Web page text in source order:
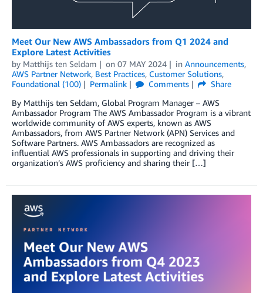
Meet Our New AWS Ambassadors from Q1 2024 and
Explore Latest Activities
by Matthijs ten Seldam on 07 MAY 2024 in Announcements,
AWS Partner Network, Best Practices, Customer Solutions,
Foundational (100)
Permalink Comments
Share
By Matthijs ten Seldam, Global Program Manager – AWS
Ambassador Program The AWS Ambassador Program is a vibrant
worldwide community of AWS experts, known as AWS
Ambassadors, from AWS Partner Network (APN) Services and
Software Partners. AWS Ambassadors are recognized as
influential AWS professionals in supporting and driving their
organization’s AWS proficiency and sharing their […]